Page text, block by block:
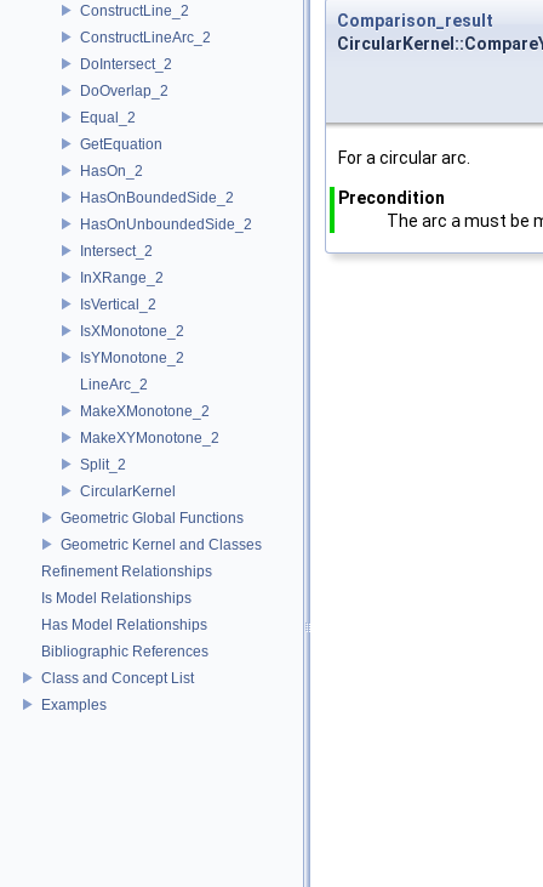
ConstructLine_2
ConstructLineArc_2
DoIntersect_2
DoOverlap_2
Equal_2
GetEquation
HasOn_2
HasOnBoundedSide_2
HasOnUnboundedSide_2
Intersect_2
InXRange_2
IsVertical_2
IsXMonotone_2
IsYMonotone_2
LineArc_2
MakeXMonotone_2
MakeXYMonotone_2
Split_2
CircularKernel
Geometric Global Functions
Geometric Kernel and Classes
Refinement Relationships
Is Model Relationships
Has Model Relationships
Bibliographic References
Class and Concept List
Examples
Comparison_result
For a circular arc.
Precondition
The arc amust be